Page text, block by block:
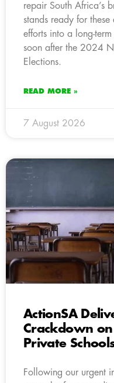
repair South Africa’s
stands ready for
efforts into a long-
soon after the 2024
Elections.
READ MORE »
7 August 2026
ActionSA
Crackdown on
Private
Following our urgent